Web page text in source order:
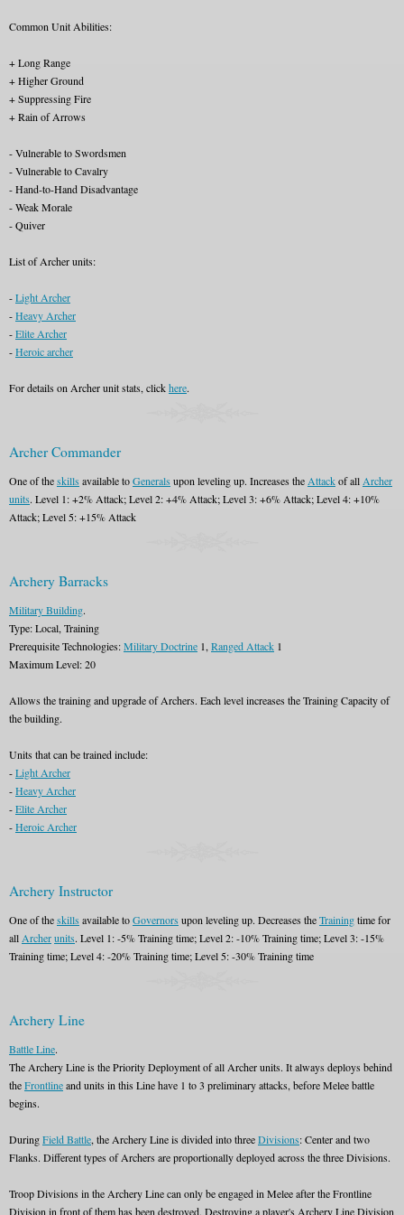
Common Unit Abilities:
+ Long Range
+ Higher Ground
+ Suppressing Fire
+ Rain of Arrows
- Vulnerable to Swordsmen
- Vulnerable to Cavalry
- Hand-to-Hand Disadvantage
- Weak Morale
- Quiver
List of Archer units:
-Light Archer
-Heavy Archer
-Elite Archer
-Heroic archer
For details on Archer unit stats, clickhere.
Archer Commander
One of theskills available toGenerals upon leveling up. Increases the Attackof all Archer
units. Level 1: +2% Attack; Level 2: +4% Attack; Level 3: +6% Attack; Level 4: +10%
Attack; Level 5: +15% Attack
Archery Barracks
Military Building.
Type: Local, Training
Prerequisite Technologies:Military Doctrine 1, Ranged Attack 1
Maximum Level: 20
Allows the training and upgrade of Archers. Each level increases the Training Capacity of
the building.
Units that can be trained include:
-Light Archer
-Heavy Archer
-Elite Archer
-Heroic Archer
Archery Instructor
One of theskills available toGovernors upon leveling up. Decreases theTrainingtime for
all Archerunits. Level 1: -5% Training time; Level 2: -10% Training time; Level 3: -15%
Training time; Level 4: -20% Training time; Level 5: -30% Training time
Archery Line
Battle Line.
The Archery Line is the Priority Deployment of all Archer units. It always deploys behind
theFrontlineand units in this Line have 1 to 3 preliminary attacks, before Melee battle
begins.
DuringField Battle, the Archery Line is divided into threeDivisions: Center and two
Flanks. Different types of Archers are proportionally deployed across the three Divisions.
Troop Divisions in the Archery Line can only be engaged in Melee after the Frontline
Division in front of them has been destroyed. Destroying a player's Archery Line Division